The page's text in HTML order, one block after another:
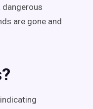
are gone and